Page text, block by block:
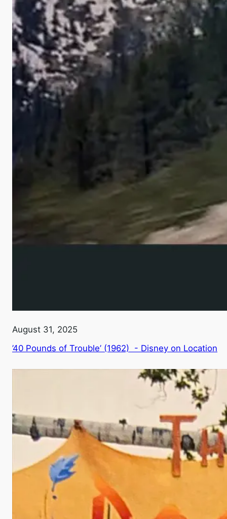
August 31, 2025
’40 Pounds of Trouble’ (1962) - Disney on Location